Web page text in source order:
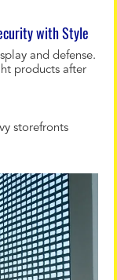
with Style
and defense.
products after
storefronts